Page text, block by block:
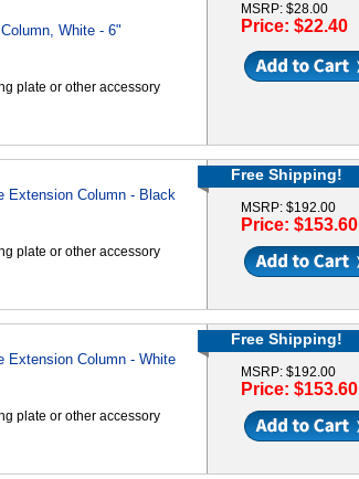
White - 6"
plate or other accessory
MSRP: $28.00
Price: $22.40
Extension Column - Black
plate or other accessory
Free Shipping!
MSRP: $192.00
Price: $153.60
Extension Column - White
plate or other accessory
Free Shipping!
MSRP: $192.00
Price: $153.60